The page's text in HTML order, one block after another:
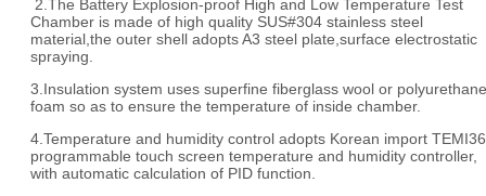
2.The Battery Explosion-proof High and Low Temperature Test
Chamber is made of high quality SUS#304 stainless steel
material,the outer shell adopts A3 steel plate,surface electrostatic
spraying.
3.Insulation system uses superfine fiberglass wool or polyurethane
foam so as to ensure the temperature of inside chamber.
4.Temperature and humidity control adopts Korean import
programmable touch screen temperature and humidity controller,
with automatic calculation of PID function.